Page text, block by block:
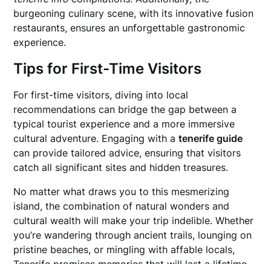
burgeoning culinary scene, with its innovative fusion
restaurants, ensures an unforgettable gastronomic
experience.
Tips for First-Time Visitors
For first-time visitors, diving into local
recommendations can bridge the gap between a
typical tourist experience and a more immersive
cultural adventure. Engaging with atenerife guide
can provide tailored advice, ensuring that visitors
catch all significant sites and hidden treasures.
No matter what draws you to this mesmerizing
island, the combination of natural wonders and
cultural wealth will make your trip indelible. Whether
you’re wandering through ancient trails, lounging on
pristine beaches, or mingling with affable locals,